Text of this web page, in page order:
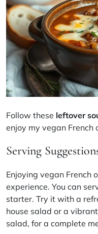
Follow these leftover
enjoy my vegan French
Serving
Enjoying vegan French
experience. You can
starter. Try it with a
house salad or a
salad, for a complete